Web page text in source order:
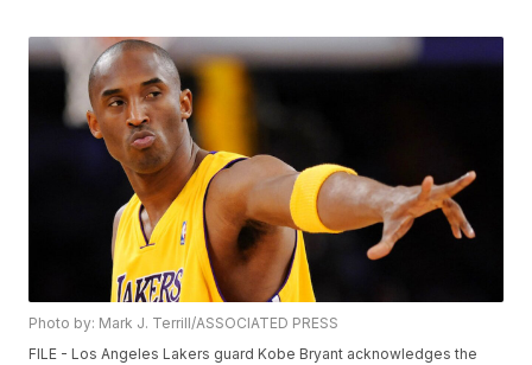
Photo by: Mark J. Terrill/ASSOCIATED PRESS
FILE - Los Angeles Lakers guard Kobe Bryant acknowledges the